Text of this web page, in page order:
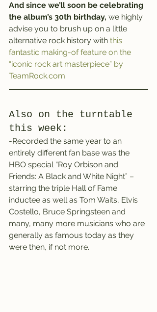
And since we’ll soon be celebrating
the album’s 30th birthday, we highly
advise you to brush up on a little
alternative rock history with this
fantastic making-of feature on the
“iconic rock art masterpiece” by
TeamRock.com.
Also on the turntable
this week:
-Recorded the same year to an
entirely different fan base was the
HBO special “Roy Orbison and
Friends: A Black and White Night” –
starring the triple Hall of Fame
inductee as well as Tom Waits, Elvis
Costello, Bruce Springsteen and
many, many more musicians who are
generally as famous today as they
were then, if not more.